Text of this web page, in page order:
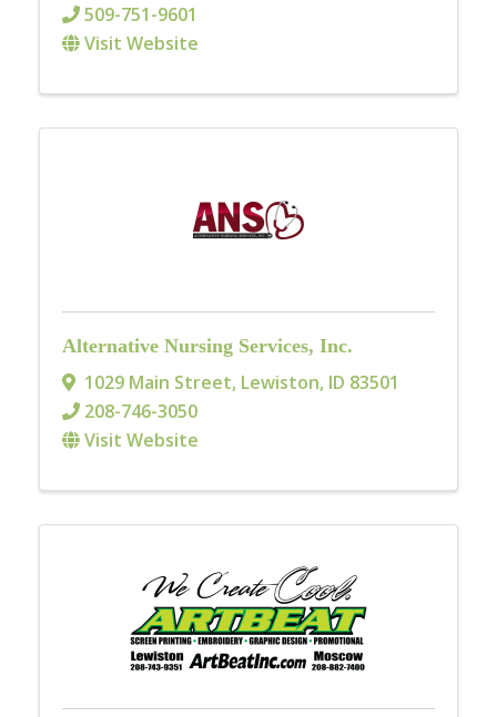
509-751-9601
Visit Website
Alternative Nursing Services, Inc.
1029 Main Street, Lewiston, ID 83501
208-746-3050
Visit Website